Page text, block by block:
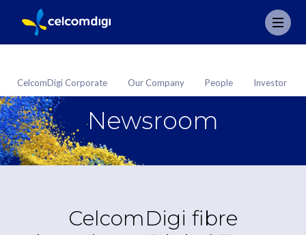
CelcomDigi Corporate Our Company People Investor
Newsroom
CelcomDigi fibre